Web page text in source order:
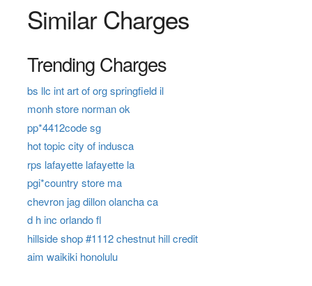
Similar Charges
Trending Charges
bs llc int art of org springfield il
monh store norman ok
pp*4412code sg
hot topic city of indusca
rps lafayette lafayette la
pgi*country store ma
chevron jag dillon olancha ca
d h inc orlando fl
hillside shop #1112 chestnut hill credit
aim waikiki honolulu